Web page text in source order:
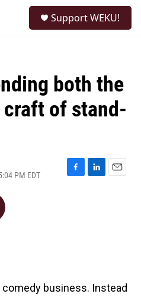
Support WEKU!
both the
craft of stand-
PM EDT
F
L
E
business. Instead